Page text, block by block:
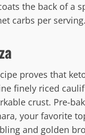
the back of a
carbs per serving.
proves that
finely riced
crust. Pre-
your favorite
and golden